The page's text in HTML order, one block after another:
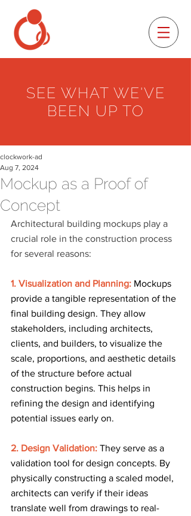
SEE WHAT WE'VE
BEEN UP TO
Mockup as a Proof of
Concept
clockwork-ad
Aug 7, 2024
Architectural building mockups play a
crucial role in the construction process
for several reasons:
1. Visualization and Planning: Mockups
provide a tangible representation of the
final building design. They allow
stakeholders, including architects,
clients, and builders, to visualize the
scale, proportions, and aesthetic details
of the structure before actual
construction begins. This helps in
refining the design and identifying
potential issues early on.
2. Design Validation: They serve as a
validation tool for design concepts. By
physically constructing a scaled model,
architects can verify if their ideas
translate well from drawings to real-